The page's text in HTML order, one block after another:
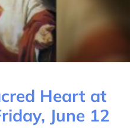
Heart at
June 12